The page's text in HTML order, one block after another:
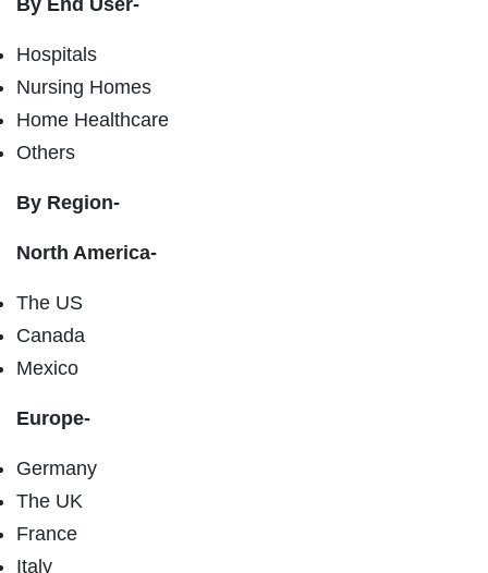
Hospitals
Nursing Homes
Home Healthcare
Others
By Region-
North America-
The US
Canada
Mexico
Europe-
Germany
The UK
France
Italy